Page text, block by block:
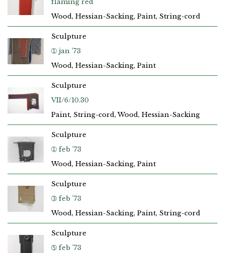
flaming red
Wood, Hessian-Sacking, Paint, String-cord
➀ jan ’73
Sculpture
Wood, Hessian-Sacking, Paint
VII/6/10.30
Sculpture
Paint, String-cord, Wood, Hessian-Sacking
➀ feb ’73
Sculpture
Wood, Hessian-Sacking, Paint
➂ feb ’73
Sculpture
Wood, Hessian-Sacking, Paint, String-cord
➄ feb ’73
Sculpture